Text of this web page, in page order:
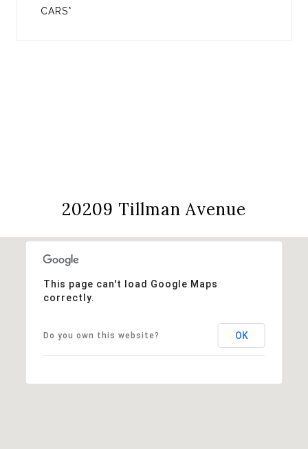
CARS*
20209 Tillman Avenue
This page can't load Google Maps
correctly.
Do you own this website? OK